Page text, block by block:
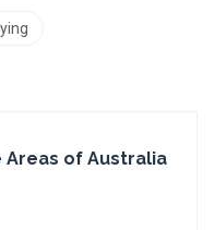
Areas of Australia